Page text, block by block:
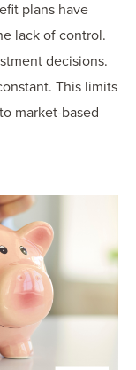
plans have
lack of control.
decisions.
This limits
market-based